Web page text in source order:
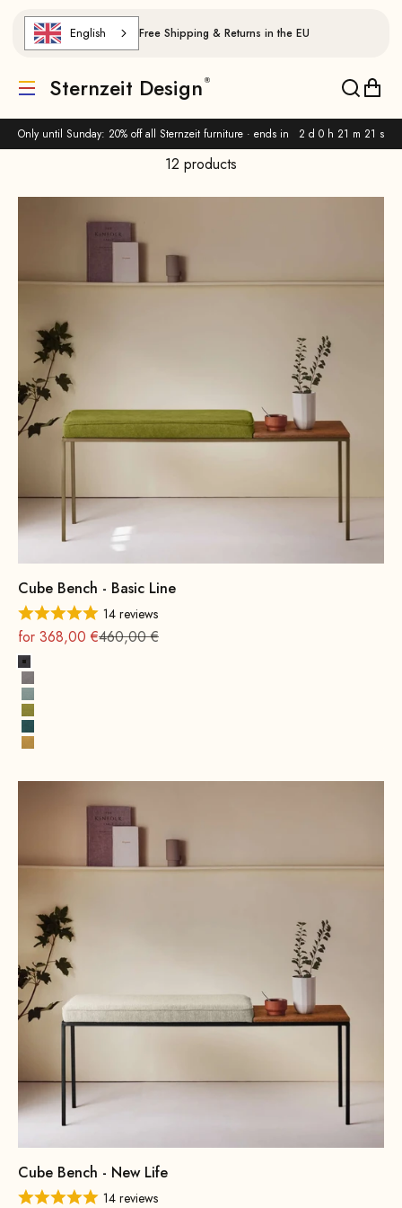
Only until Sunday: 20% off all Sternzeit furniture · ends in 2 d 0 h 21 m 19 s
English Free Shipping & Returns in the EU
Translation missing: de.header.general.menu
Sternzeit Design
12 products
Cube Bench - Basic Line
14 reviews
On sale
for 368,00 €Regular
460,00 €
Dark Grey
Grey
Water Green
Mustard Green
Petrol
Yellow
Cube Bench - New Life
14 reviews